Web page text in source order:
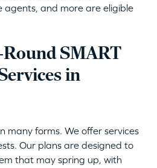
agents, and more are eligible
SMART
in
many forms. We offer services
Our plans are designed to
that may spring up, with